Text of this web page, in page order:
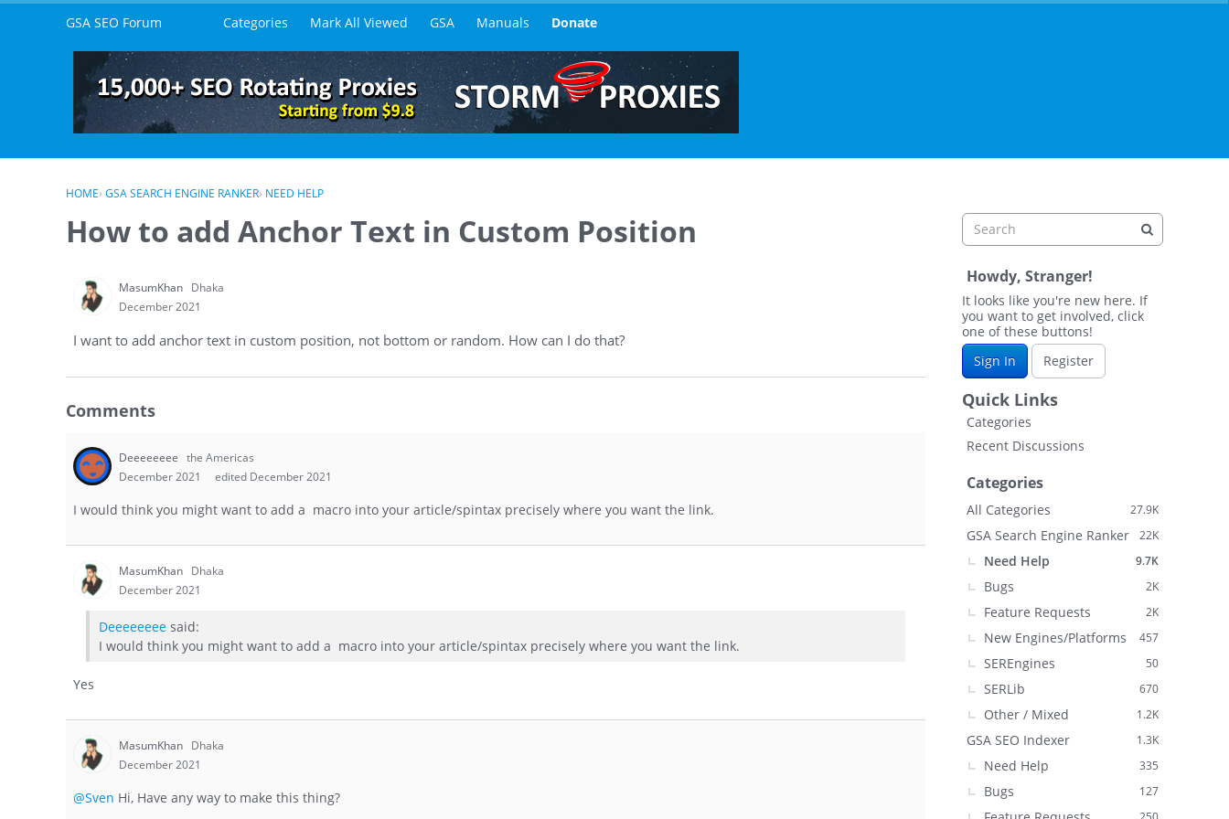
Skip to contentGSA SEO Forum Categories Mark All Viewed GSA Manuals Donate
HOME› GSA SEARCH ENGINE RANKER› NEED HELP
How to add Anchor Text in Custom Position
MasumKhan Dhaka
December 2021
I want to add anchor text in custom position, not bottom or random. How can I do that?
Comments
Deeeeeeee the Americas
December 2021
edited December 2021
I would think you might want to add a macro into your article/spintax precisely where you want the link.
MasumKhan Dhaka
December 2021
Deeeeeeee said:
I would think you might want to add a macro into your article/spintax precisely where you want the link.
Yes
MasumKhan Dhaka
December 2021
@Sven Hi, Have any way to make this thing?
Howdy, Stranger!
It looks like you're new here. If
you want to get involved, click
one of these buttons!
Sign In
Register
Quick Links
Categories
Recent Discussions
Categories
27.9K
All Categories
22K
GSA Search Engine Ranker
9.7K
Need Help
2K
Bugs
2K
Feature Requests
457
New Engines/Platforms
50
SEREngines
670
SERLib
1.2K
Other / Mixed
1.3K
GSA SEO Indexer
335
Need Help
127
Bugs